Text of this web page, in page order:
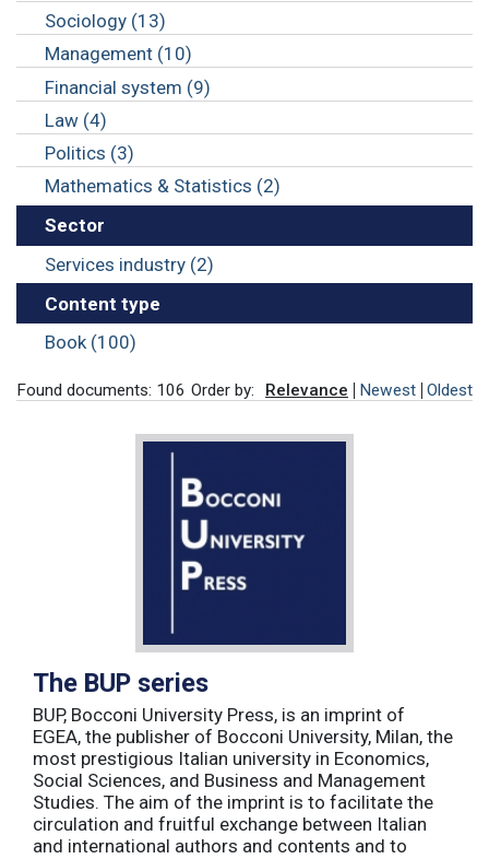
Sociology (13)
Management (10)
Financial system (9)
Law (4)
Politics (3)
Mathematics & Statistics (2)
Sector
Services industry (2)
Content type
Book (100)
Found documents: 106 Order by: Relevance Newest Oldest
The BUP series
BUP, Bocconi University Press, is an imprint of
EGEA, the publisher of Bocconi University, Milan, the
most prestigious Italian university in Economics,
Social Sciences, and Business and Management
Studies. The aim of the imprint is to facilitate the
circulation and fruitful exchange between Italian
and international authors and contents and to